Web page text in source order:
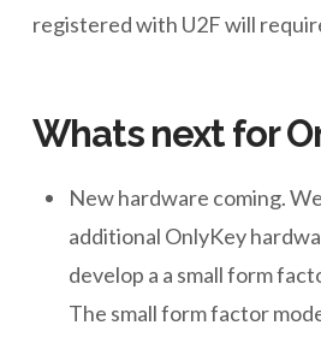
registered with U2F will
Whats next for
New hardware coming.
additional OnlyKey
develop a a small form
The small form factor